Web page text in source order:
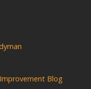
Blog